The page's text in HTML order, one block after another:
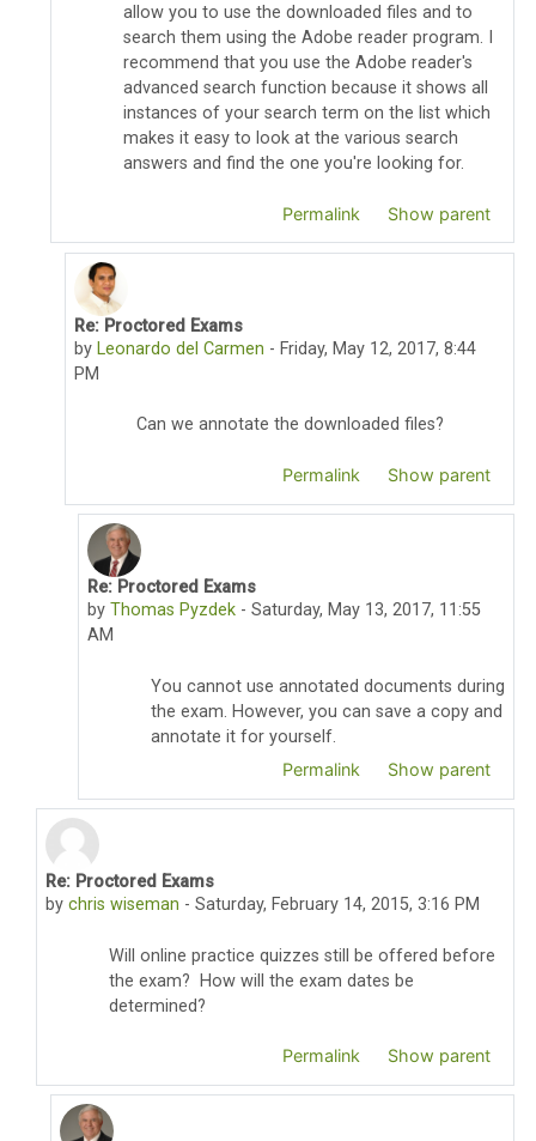
allow you to use the downloaded files and to
search them using the Adobe reader program. I
recommend that you use the Adobe reader's
advanced search function because it shows all
instances of your search term on the list which
makes it easy to look at the various search
answers and find the one you're looking for.
Permalink Show parent
In reply to Thomas Pyzdek
Re: Proctored Exams
by Leonardo del Carmen - Friday, May 12, 2017, 8:44
PM
Can we annotate the downloaded files?
Permalink Show parent
In reply to Leonardo del Carmen
Re: Proctored Exams
byThomas Pyzdek -Saturday, May 13, 2017, 11:55
AM
You cannot use annotated documents during
the exam. However, you can save a copy and
annotate it for yourself.
Permalink
Show parent
In reply to Thomas Pyzdek
Re: Proctored Exams
bychris wiseman -Saturday, February 14, 2015, 3:16 PM
Will online practice quizzes still be offered before
the exam? How will the exam dates be
determined?
Permalink Show parent